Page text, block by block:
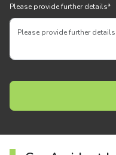
Please provide further details*